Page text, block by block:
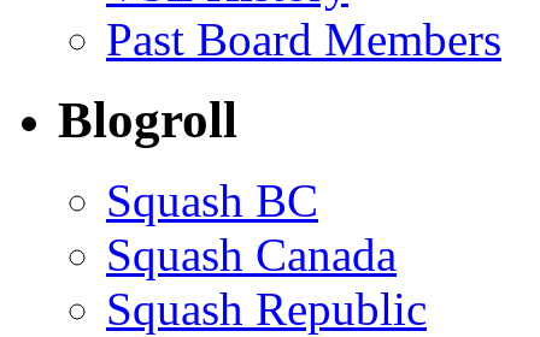
Past Board Members
Blogroll
Squash BC
Squash Canada
Squash Republic